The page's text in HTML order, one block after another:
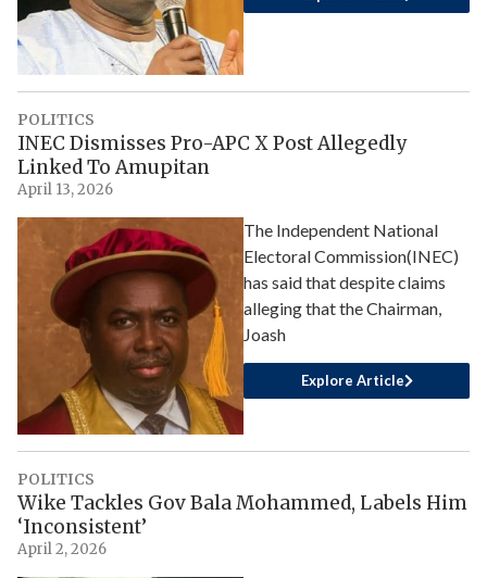
POLITICS
INEC Dismisses Pro-APC X Post Allegedly
Linked To Amupitan
April 13, 2026
The Independent National
Electoral Commission(INEC)
has said that despite claims
alleging that the Chairman,
Joash
Explore Article
POLITICS
Wike Tackles Gov Bala Mohammed, Labels Him
‘Inconsistent’
April 2, 2026